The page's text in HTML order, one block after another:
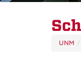
UNM